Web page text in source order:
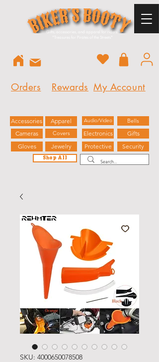
Accessories
Gifts, accessories, and apparel for riders.
Gifts
Protective
Security
Jewelry
Bells
Apparel
Shop All
Covers
Cameras
Audio/Video
Electronics
Gloves
Orders My Account
Rewards
SKU: 4000650078508